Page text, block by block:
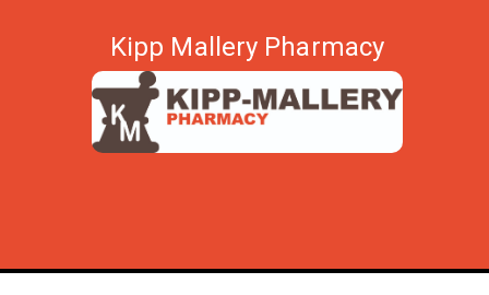
Kipp Mallery Pharmacy